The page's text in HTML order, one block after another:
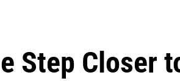
Step Closer